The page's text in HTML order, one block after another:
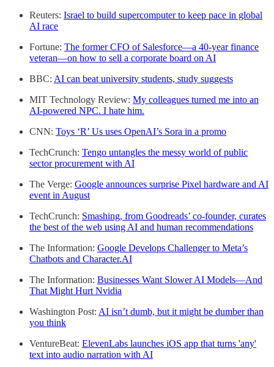
Reuters: Israel to build supercomputer to keep pace in global
AI race
Fortune: The former CFO of Salesforce—a 40-year finance
veteran—on how to sell a corporate board on AI
BBC: AI can beat university students, study suggests
MIT Technology Review: My colleagues turned me into an
AI-powered NPC. I hate him.
CNN: Toys ‘R’ Us uses OpenAI’s Sora in a promo
TechCrunch: Tengo untangles the messy world of public
sector procurement with AI
The Verge: Google announces surprise Pixel hardware and AI
event in August
TechCrunch: Smashing, from Goodreads’ co-founder, curates
the best of the web using AI and human recommendations
The Information: Google Develops Challenger to Meta’s
Chatbots and Character.AI
The Information: Businesses Want Slower AI Models—And
That Might Hurt Nvidia
Washington Post: AI isn’t dumb, but it might be dumber than
you think
VentureBeat: ElevenLabs launches iOS app that turns 'any'
text into audio narration with AI